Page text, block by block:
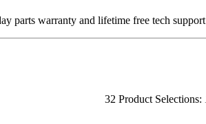
parts warranty and lifetime free tech
32 Product Selections: